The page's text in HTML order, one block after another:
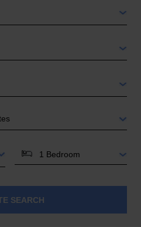
BEDROOMS
SEARCH